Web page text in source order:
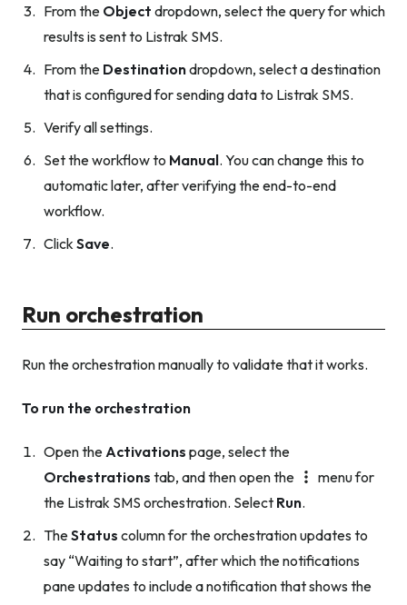
From the Object dropdown, select the query for which
results is sent to Listrak SMS.
From the Destinationdropdown, select a destination
that is configured for sending data to Listrak SMS.
Verify all settings.
Set the workflow to Manual. You can change this to
automatic later, after verifying the end-to-end
workflow.
Click Save.
Run orchestration
Run the orchestration manually to validate that it works.
To run the orchestration
Open theActivations page, select the
Orchestrations tab, and then open the
menu for
the Listrak SMS orchestration. Select Run.
TheStatus column for the orchestration updates to
say “Waiting to start”, after which the notifications
pane updates to include a notification that shows the